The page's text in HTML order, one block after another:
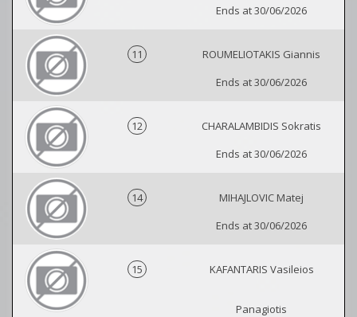
Ends at 30/06/2026
11
ROUMELIOTAKIS Giannis
Ends at 30/06/2026
12
CHARALAMBIDIS Sokratis
Ends at 30/06/2026
14
MIHAJLOVIC Matej
Ends at 30/06/2026
15 KAFANTARIS Vasileios
Panagiotis